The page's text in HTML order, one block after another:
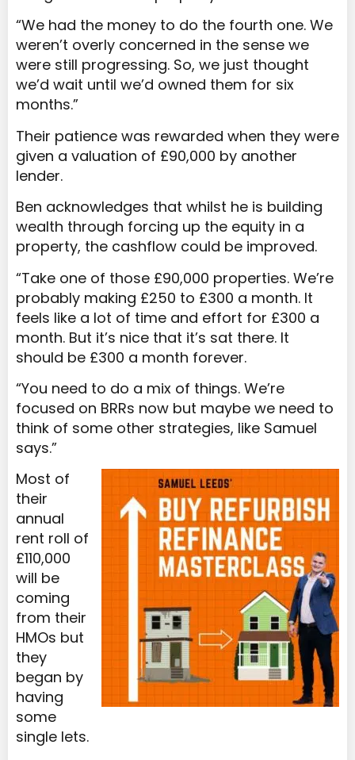
“We had the money to do the fourth one. We
weren’t overly concerned in the sense we
were still progressing. So, we just thought
we’d wait until we’d owned them for six
months.”
Their patience was rewarded when they were
given a valuation of £90,000 by another
lender.
Ben acknowledges that whilst he is building
wealth through forcing up the equity in a
property, the cashflow could be improved.
“Take one of those £90,000 properties. We’re
probably making £250 to £300 a month. It
feels like a lot of time and effort for £300 a
month. But it’s nice that it’s sat there. It
should be £300 a month forever.
“You need to do a mix of things. We’re
focused on BRRs now but maybe we need to
think of some other strategies, like Samuel
says.”
Most of
their
annual
rent roll of
£110,000
will be
coming
from their
HMOs but
they
began by
having
some
single lets.